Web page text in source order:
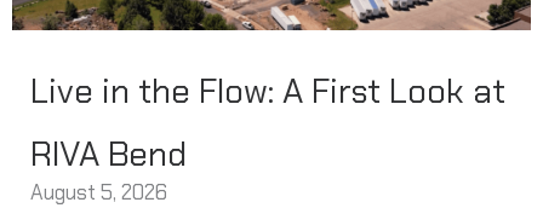
Live in the Flow: A First Look at
RIVA Bend
August 5, 2026